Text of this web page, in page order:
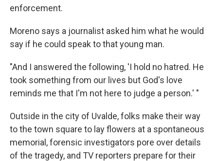
enforcement.
Moreno says a journalist asked him what he would
say if he could speak to that young man.
"And I answered the following, 'I hold no hatred. He
took something from our lives but God's love
reminds me that I'm not here to judge a person.' "
Outside in the city of Uvalde, folks make their way
to the town square to lay flowers at a spontaneous
memorial, forensic investigators pore over details
of the tragedy, and TV reporters prepare for their